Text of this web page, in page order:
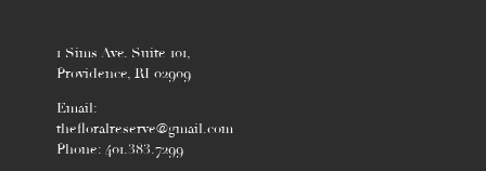
1 Sims Ave. Suite 101,
Providence, RI 02909
Email:
thefloralreserve@gmail.com
Phone: 401.383.7299